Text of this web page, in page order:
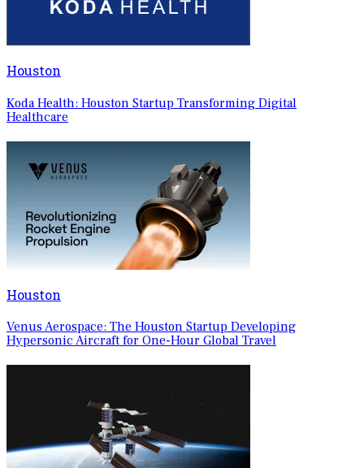
Houston
Koda Health: Houston Startup Transforming Digital
Healthcare
Houston
Venus Aerospace: The Houston Startup Developing
Hypersonic Aircraft for One-Hour Global Travel